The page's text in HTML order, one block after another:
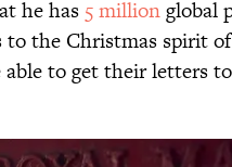
he has 5 millionglobal
the Christmas spirit
to get their letters